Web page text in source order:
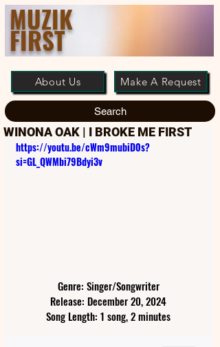
MUZIK
FIRST
About Us Make A Request
Search
WINONA OAK | I BROKE ME FIRST
https://youtu.be/cWm9mubiD0s?
si=GL_QWMbi79Bdyi3v
Genre: Singer/Songwriter
Release: December 20, 2024
Song Length: 1 song, 2 minutes